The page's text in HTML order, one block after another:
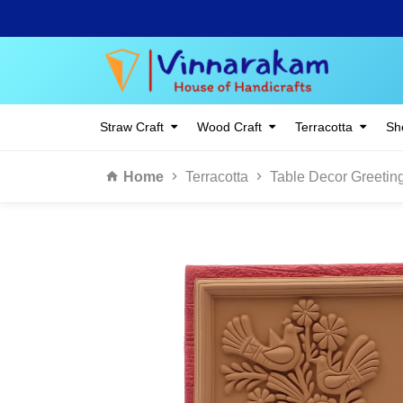
Straw Craft Wood Craft Terracotta
Home Terracotta Table Decor